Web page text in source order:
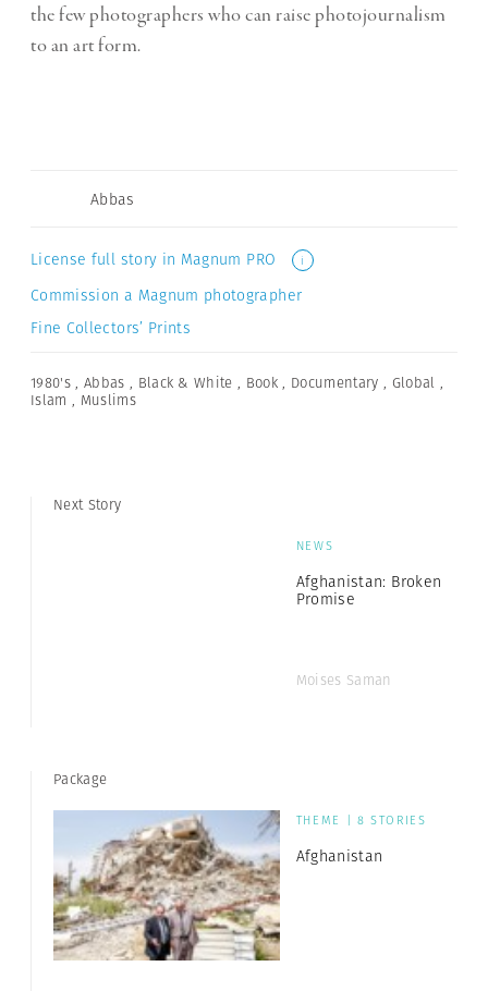
the few photographers who can raise photojournalism
to an art form.
Abbas
License full story in Magnum PRO i
Commission a Magnum photographer
Fine Collectors’ Prints
1980's , Abbas , Black & White , Book , Documentary , Global ,
Islam , Muslims
Next Story
NEWS
Afghanistan: Broken
Promise
Moises Saman
Package
THEME | 8 STORIES
Afghanistan